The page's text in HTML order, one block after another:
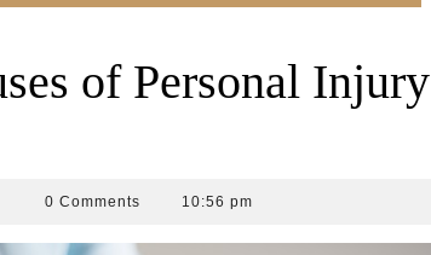
of Personal Injury
0 Comments 10:56 pm